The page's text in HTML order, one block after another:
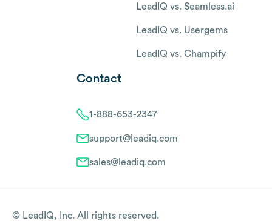
LeadIQ vs. Seamless.ai
LeadIQ vs. Usergems
LeadIQ vs. Champify
Contact
1-888-653-2347
support@leadiq.com
sales@leadiq.com
© LeadIQ, Inc. All rights reserved.